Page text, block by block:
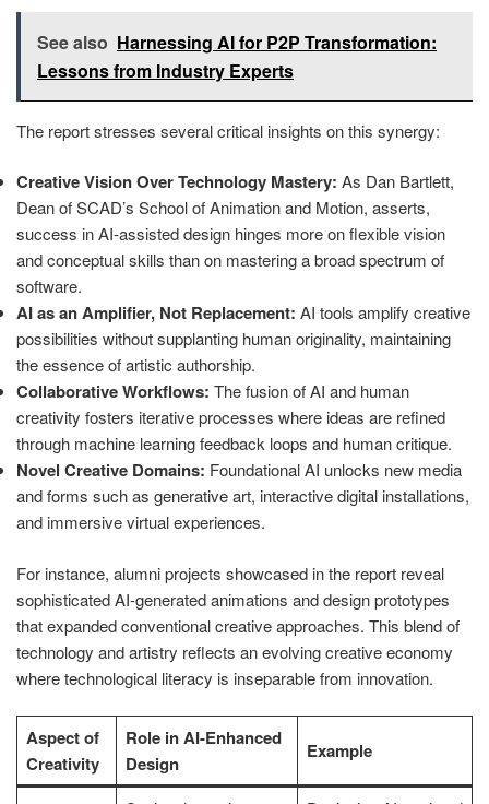
See also Harnessing AI for P2P Transformation:
Lessons from Industry Experts
The report stresses several critical insights on this synergy:
Creative Vision Over Technology Mastery: As Dan Bartlett,
Dean of SCAD’s School of Animation and Motion, asserts,
success in AI-assisted design hinges more on flexible vision
and conceptual skills than on mastering a broad spectrum of
software.
AI as an Amplifier, Not Replacement: AI tools amplify creative
possibilities without supplanting human originality, maintaining
the essence of artistic authorship.
Collaborative Workflows: The fusion of AI and human
creativity fosters iterative processes where ideas are refined
through machine learning feedback loops and human critique.
Novel Creative Domains: Foundational AI unlocks new media
and forms such as generative art, interactive digital installations,
and immersive virtual experiences.
For instance, alumni projects showcased in the report reveal
sophisticated AI-generated animations and design prototypes
that expanded conventional creative approaches. This blend of
technology and artistry reflects an evolving creative economy
where technological literacy is inseparable from innovation.
Aspect of
Creativity
Role in AI-Enhanced
Design
Example